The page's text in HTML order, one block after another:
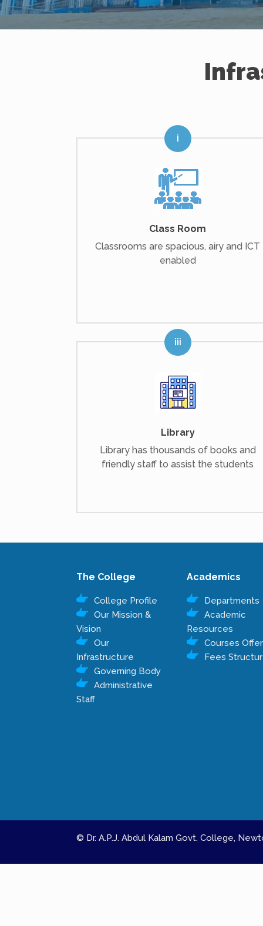
Class Room
Classrooms are spacious, airy and ICT
enabled
Library
Library has thousands of books and
friendly staff to assist the students
The College
College Profile
Our Mission &
Vision
Our
Infrastructure
Governing Body
Administrative
Staff
Academics
Departments
Academic
Resources
Courses
Fees
© Dr. A.P.J. Abdul Kalam Govt. College,